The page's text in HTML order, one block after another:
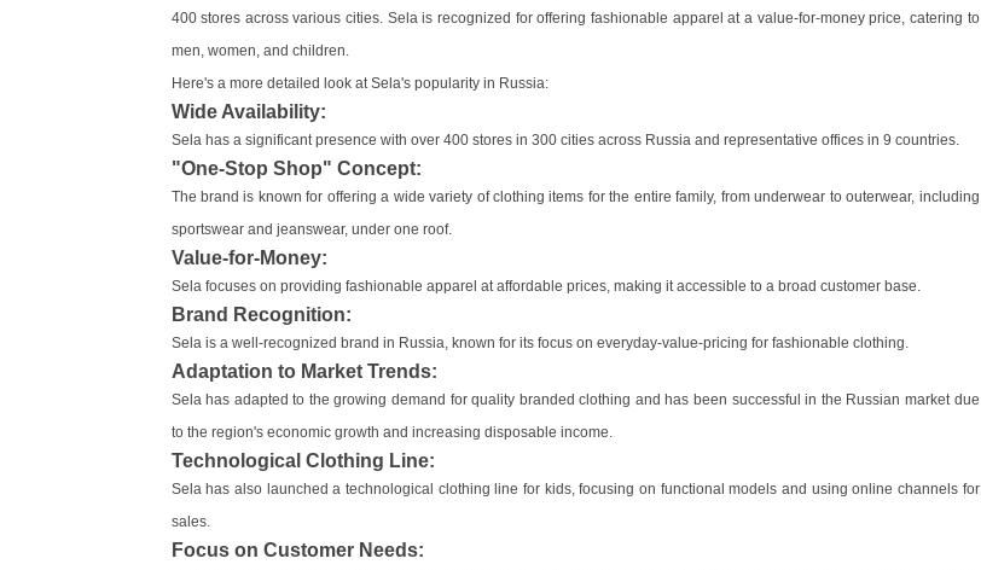
400 stores across various cities. Sela is recognized for offering fashionable apparel at a value-for-money price, catering to
men, women, and children.
Here's a more detailed look at Sela's popularity in Russia:
Wide Availability:
Sela has a significant presence with over 400 stores in 300 cities across Russia and representative offices in 9 countries.
"One-Stop Shop" Concept:
The brand is known for offering a wide variety of clothing items for the entire family, from underwear to outerwear, including
sportswear and jeanswear, under one roof.
Value-for-Money:
Sela focuses on providing fashionable apparel at affordable prices, making it accessible to a broad customer base.
Brand Recognition:
Sela is a well-recognized brand in Russia, known for its focus on everyday-value-pricing for fashionable clothing.
Adaptation to Market Trends:
Sela has adapted to the growing demand for quality branded clothing and has been successful in the Russian market due
to the region's economic growth and increasing disposable income.
Technological Clothing Line:
Sela has also launched a technological clothing line for kids, focusing on functional models and using online channels for
sales.
Focus on Customer Needs: